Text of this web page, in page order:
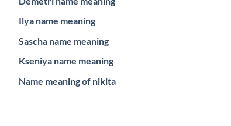
Ilya name meaning
Sascha name meaning
Kseniya name meaning
Name meaning of nikita